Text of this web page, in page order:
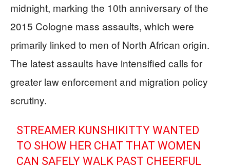
midnight, marking the 10th anniversary of the
2015 Cologne mass assaults, which were
primarily linked to men of North African origin.
The latest assaults have intensified calls for
greater law enforcement and migration policy
scrutiny.
STREAMER KUNSHIKITTY WANTED
TO SHOW HER CHAT THAT WOMEN
CAN SAFELY WALK PAST CHEERFUL